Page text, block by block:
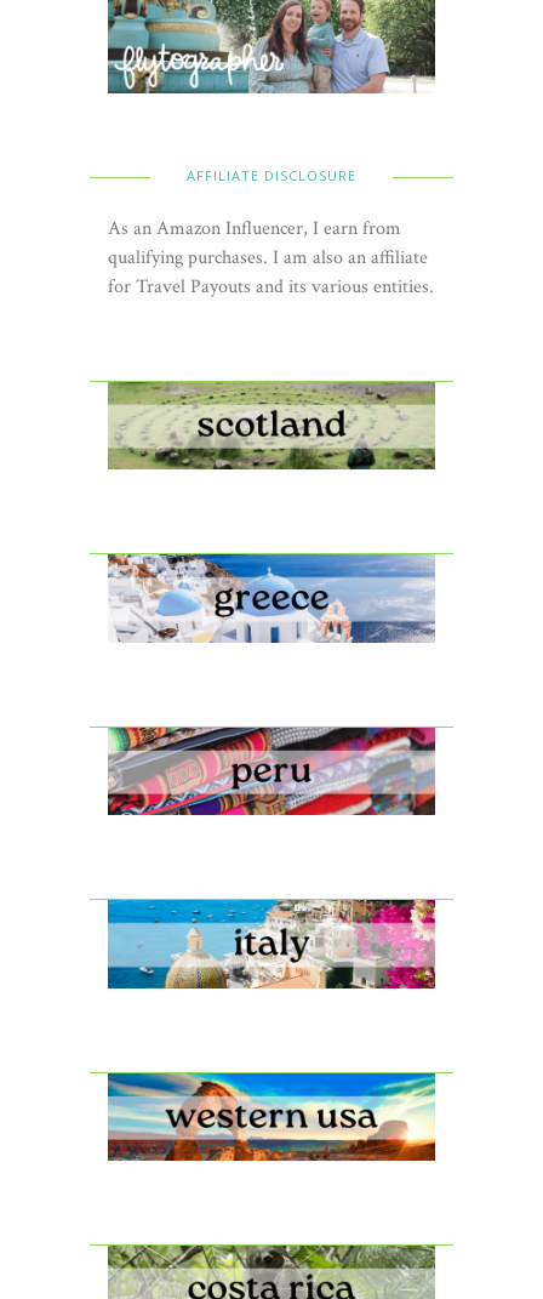
AFFILIATE DISCLOSURE
As an Amazon Influencer, I earn from
qualifying purchases. I am also an affiliate
for Travel Payouts and its various entities.